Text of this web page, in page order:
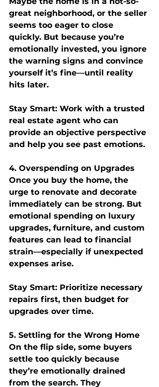
great neighborhood, or the seller
seems too eager to close
quickly. But because you’re
emotionally invested, you ignore
the warning signs and convince
yourself it’s fine—until reality
hits later.
Stay Smart: Work with a trusted
real estate agent who can
provide an objective perspective
and help you see past emotions.
4. Overspending on Upgrades
Once you buy the home, the
urge to renovate and decorate
immediately can be strong. But
emotional spending on luxury
upgrades, furniture, and custom
features can lead to financial
strain—especially if unexpected
expenses arise.
Stay Smart: Prioritize necessary
repairs first, then budget for
upgrades over time.
5. Settling for the Wrong Home
On the flip side, some buyers
settle too quickly because
they’re emotionally drained
from the search. They